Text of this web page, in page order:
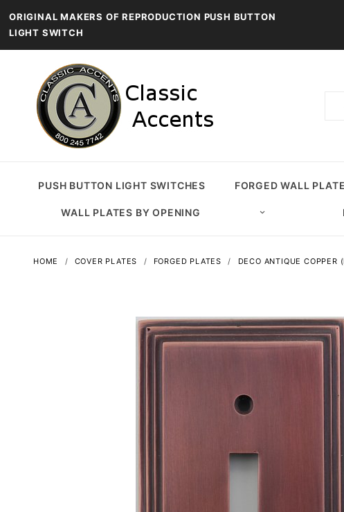
ORIGINAL MAKERS OF REPRODUCTION PUSH BUTTON
LIGHT SWITCH
PUSH BUTTON LIGHT SWITCHES FORGED WALL
WALL PLATES BY OPENING
HOME COVER PLATES FORGED PLATES DECO ANTIQUE COPPER